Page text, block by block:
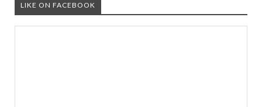
LIKE ON FACEBOOK